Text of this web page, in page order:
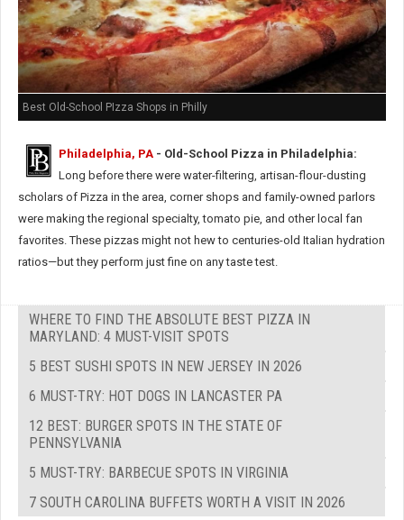
Best Old-School PIzza Shops in Philly
Philadelphia, PA - Old-School Pizza in Philadelphia:
Long before there were water-filtering, artisan-flour-dusting
scholars of Pizza in the area, corner shops and family-owned parlors
were making the regional specialty, tomato pie, and other local fan
favorites. These pizzas might not hew to centuries-old Italian hydration
ratios—but they perform just fine on any taste test.
WHERE TO FIND THE ABSOLUTE BEST PIZZA IN
MARYLAND: 4 MUST-VISIT SPOTS
5 BEST SUSHI SPOTS IN NEW JERSEY IN 2026
6 MUST-TRY: HOT DOGS IN LANCASTER PA
12 BEST: BURGER SPOTS IN THE STATE OF
PENNSYLVANIA
5 MUST-TRY: BARBECUE SPOTS IN VIRGINIA
7 SOUTH CAROLINA BUFFETS WORTH A VISIT IN 2026